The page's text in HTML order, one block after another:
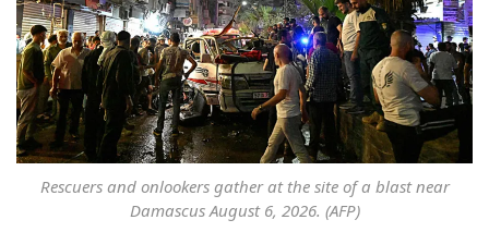
Rescuers and onlookers gather at the site of a blast near
Damascus August 6, 2026. (AFP)